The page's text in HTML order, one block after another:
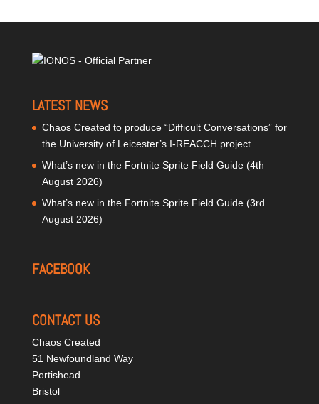
LATEST NEWS
Chaos Created to produce “Difficult Conversations” for
the University of Leicester’s I-REACCH project
What’s new in the Fortnite Sprite Field Guide (4th
August 2026)
What’s new in the Fortnite Sprite Field Guide (3rd
August 2026)
FACEBOOK
CONTACT US
Chaos Created
51 Newfoundland Way
Portishead
Bristol